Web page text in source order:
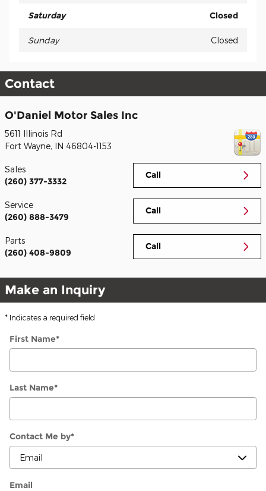
Saturday Closed
Sunday Closed
Contact
O'Daniel Motor Sales Inc
5611 Illinois Rd
Fort Wayne, IN 46804-1153
Call
Sales
(260) 377-3332
Call
Service
(260) 888-3479
Call
Parts
(260) 408-9809
Make an Inquiry
* Indicates a required field
First Name*
Last Name*
Contact Me by*
Email